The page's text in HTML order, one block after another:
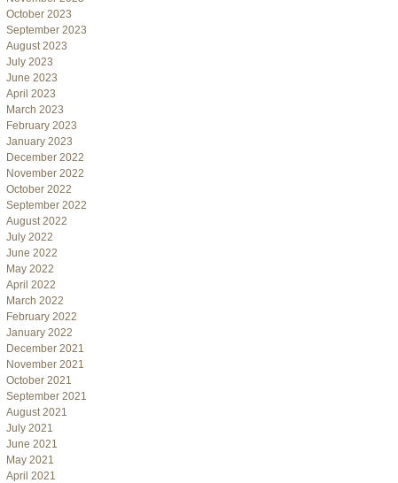
October 2023
September 2023
August 2023
July 2023
June 2023
April 2023
March 2023
February 2023
January 2023
December 2022
November 2022
October 2022
September 2022
August 2022
July 2022
June 2022
May 2022
April 2022
March 2022
February 2022
January 2022
December 2021
November 2021
October 2021
September 2021
August 2021
July 2021
June 2021
May 2021
April 2021